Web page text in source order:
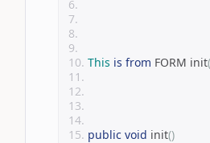
This is from FORM init
public void init()